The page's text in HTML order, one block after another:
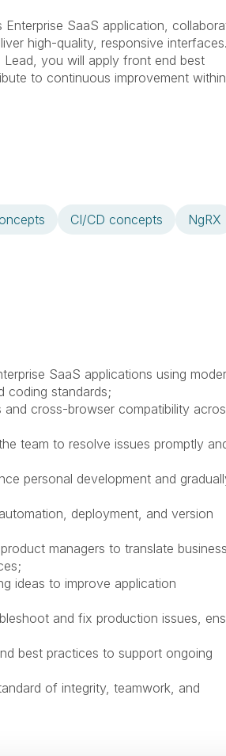
SaaS application,
high-quality, responsive interfaces.
you will apply front end best
to continuous improvement within
CI/CD concepts
NgRX
SaaS applications using
coding standards;
cross-browser compatibility
team to resolve issues promptly
personal development and
deployment, and version
managers to translate business
ideas to improve application
and fix production issues,
best practices to support ongoing
of integrity, teamwork, and